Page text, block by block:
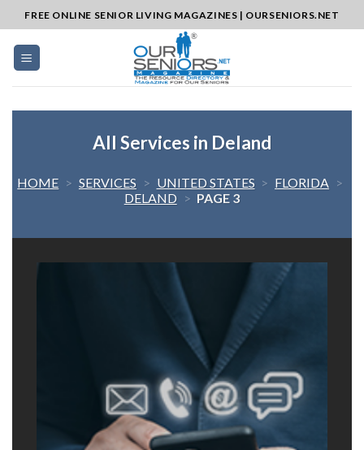
to
content
FREE ONLINE SENIOR LIVING MAGAZINES | OURSENIORS.NET
All Services in Deland
HOME > SERVICES > UNITED STATES > FLORIDA >
DELAND > PAGE 3